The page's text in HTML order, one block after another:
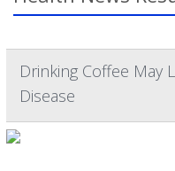
Drinking Coffee May
Disease